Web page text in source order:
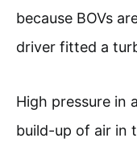
because BOVs
driver fitted a
High pressure in
build-up of air in